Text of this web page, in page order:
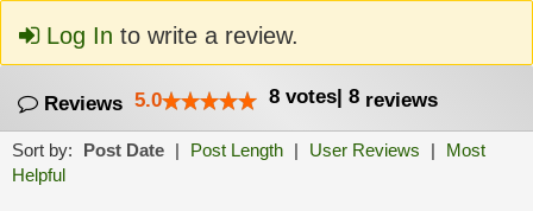
Log In to write a review.
Reviews 5.0 8 votes| 8 reviews
Sort by: Post Date | Post Length | User Reviews |
Most
Helpful